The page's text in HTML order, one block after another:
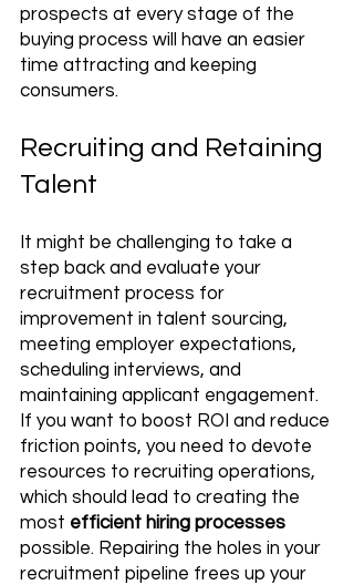
prospects at every stage of the
buying process will have an easier
time attracting and keeping
consumers.
Recruiting and Retaining
Talent
It might be challenging to take a
step back and evaluate your
recruitment process for
improvement in talent sourcing,
meeting employer expectations,
scheduling interviews, and
maintaining applicant engagement.
If you want to boost ROI and reduce
friction points, you need to devote
resources to recruiting operations,
which should lead to creating the
most efficient hiring processes
possible. Repairing the holes in your
recruitment pipeline frees up your